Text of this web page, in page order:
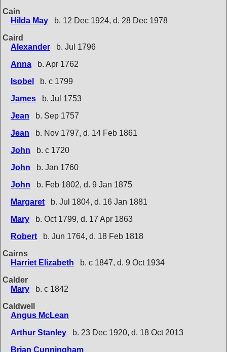
Cain
Hilda May
b. 12 Dec 1924, d. 28 Dec 1978
Caird
Alexander
b. Jul 1796
Anna
b. Apr 1762
Isobel
b. c 1799
James
b. Jul 1753
Jean
b. Sep 1757
Jean
b. Nov 1797, d. 14 Feb 1861
John
b. c 1720
John
b. Jan 1760
John
b. Feb 1802, d. 9 Jan 1875
Margaret
b. Jul 1804, d. 16 Jan 1881
Mary
b. Oct 1799, d. 17 Apr 1863
Robert
b. Jun 1764, d. 18 Feb 1818
Cairns
Harriet Elizabeth
b. c 1847, d. 9 Oct 1934
Calder
Mary
b. c 1842
Caldwell
Angus McLean
Arthur Stanley
b. 23 Dec 1920, d. 18 Oct 2013
Brian Cunningham